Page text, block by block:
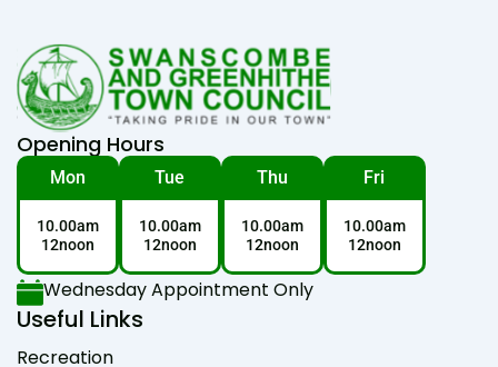
Opening Hours
Mon
10.00am
12noon
Tue
10.00am
12noon
Thu
10.00am
12noon
Fri
10.00am
12noon
Wednesday Appointment Only
Useful Links
Recreation